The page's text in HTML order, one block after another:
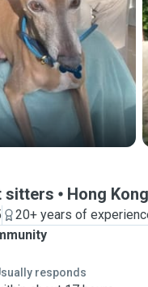
sitters Hong
20+ years of
responds